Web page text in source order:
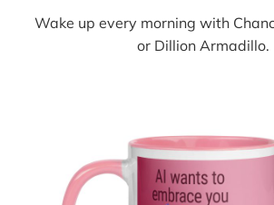
Wake up every morning with
or Dillion Armadillo.